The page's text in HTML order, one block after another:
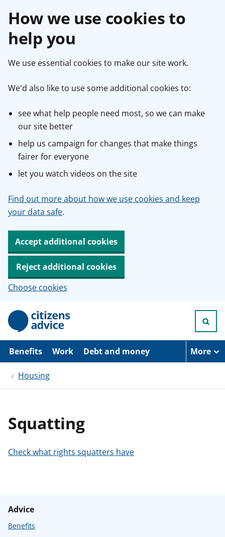
How we use cookies to
help you
We use essential cookies to make our site work.
We'd also like to use some additional cookies to:
see what help people need most, so we can make
our site better
help us campaign for changes that make things
fairer for everyone
let you watch videos on the site
Find out more about how we use cookies and keep
your data safe.
Accept additional cookies
Reject additional cookies
Choose cookies
p
i
Benefits Work Debt and money More
Housing
Squatting
Check what rights squatters have
Advice
Benefits